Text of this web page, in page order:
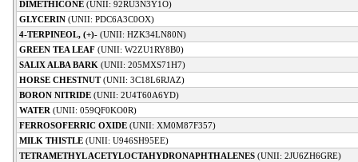
DIMETHICONE (UNII: 92RU3N3Y1O)
GLYCERIN (UNII: PDC6A3C0OX)
4-TERPINEOL, (+)- (UNII: HZK34LN80N)
GREEN TEA LEAF (UNII: W2ZU1RY8B0)
SALIX ALBA BARK (UNII: 205MXS71H7)
HORSE CHESTNUT(UNII: 3C18L6RJAZ)
BORON NITRIDE (UNII: 2U4T60A6YD)
WATER (UNII: 059QF0KO0R)
FERROSOFERRIC OXIDE (UNII: XM0M87F357)
MILK THISTLE (UNII: U946SH95EE)
TETRAMETHYL ACETYLOCTAHYDRONAPHTHALENES (UNII: 2JU6ZH6GRE)